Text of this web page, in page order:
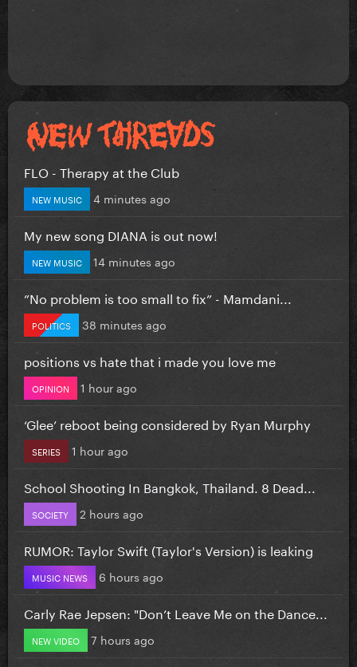
FLO - Therapy at the Club
NEW MUSIC 4 minutes ago
My new song DIANA is out now!
NEW MUSIC 14 minutes ago
”No problem is too small to fix” - Mamdani...
POLITICS 38 minutes ago
positions vs hate that i made you love me
OPINION 1 hour ago
‘Glee’ reboot being considered by Ryan Murphy
SERIES 1 hour ago
School Shooting In Bangkok, Thailand. 8 Dead...
SOCIETY 2 hours ago
RUMOR: Taylor Swift (Taylor's Version) is leaking
MUSIC NEWS 6 hours ago
Carly Rae Jepsen: "Don’t Leave Me on the Dance...
NEW VIDEO 7 hours ago